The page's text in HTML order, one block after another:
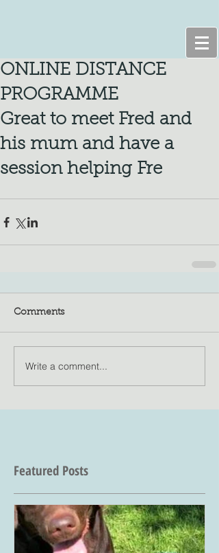
ONLINE DISTANCE
PROGRAMME
Great to meet Fred and
his mum and have a
session helping Fre
Comments
Write a comment...
Featured Posts